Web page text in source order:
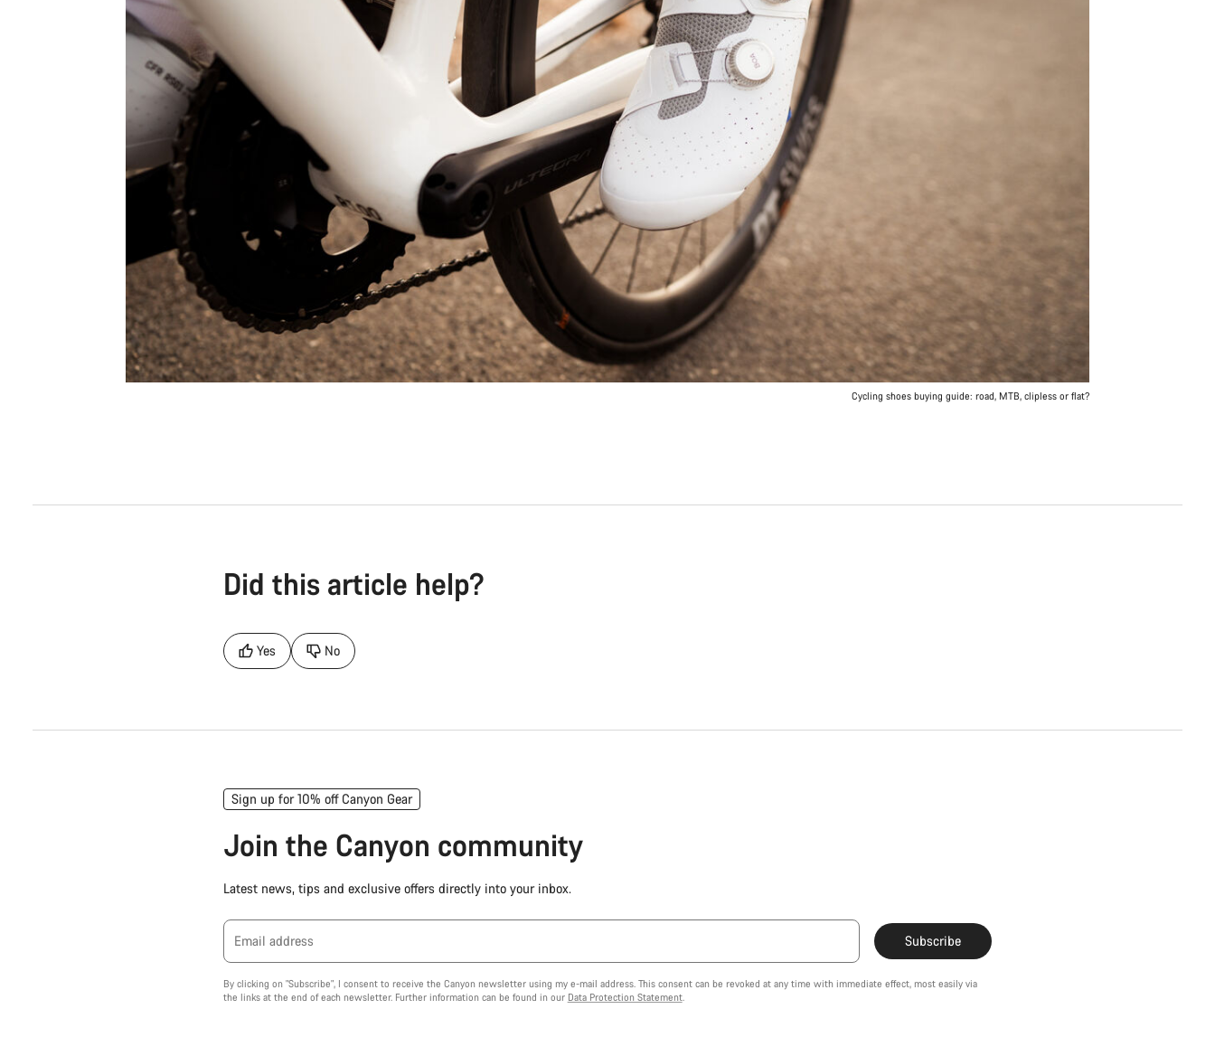
Cycling shoes buying guide: road, MTB, clipless or flat?
Did this article help?
Yes No
Sign up for 10% off Canyon Gear
Join the Canyon community
Latest news, tips and exclusive offers directly into your inbox.
Email address Subscribe
By clicking on "Subscribe", I consent to receive the Canyon newsletter using my e-mail address. This consent can be revoked at any time with immediate effect, most easily via
the links at the end of each newsletter. Further information can be found in our Data Protection Statement.